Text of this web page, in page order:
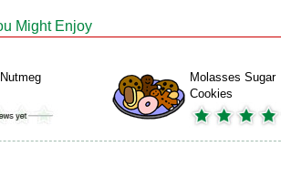
Might Enjoy
Molasses Sugar
Cookies